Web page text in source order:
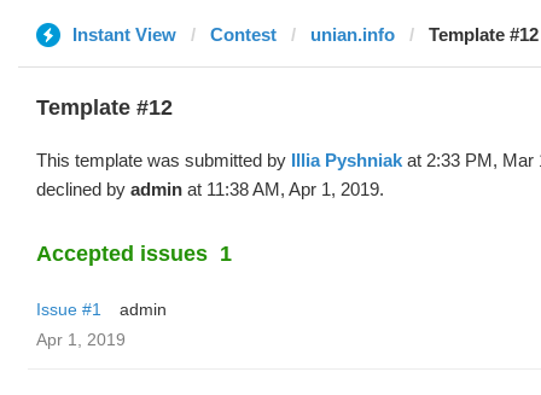
Instant View Contest unian.info Template
Template #12
This template was submitted by Illia Pyshniak at 2:33 PM, Mar
declined by admin at 11:38 AM, Apr 1, 2019.
Accepted issues 1
Issue #1
admin
Apr 1, 2019